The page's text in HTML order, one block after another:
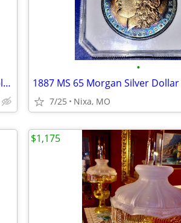
Mahogany torchere barley twist pedestal /plant stand
•
7/25 Nixa, MO
$1,175